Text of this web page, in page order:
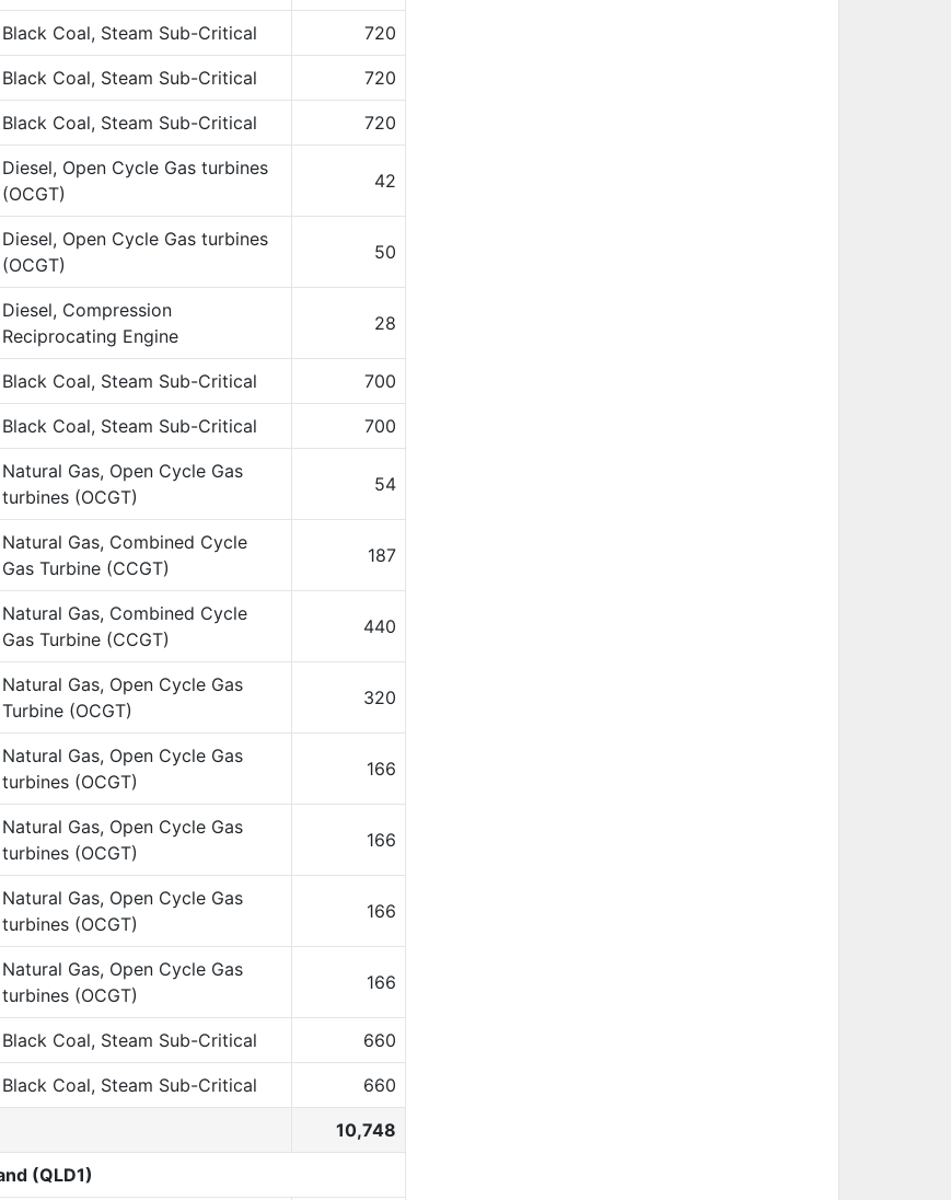
Black Coal, Steam Sub-Critical 720
Black Coal, Steam Sub-Critical 720
Black Coal, Steam Sub-Critical 720
Diesel, Open Cycle Gas turbines
(OCGT)
42
Diesel, Open Cycle Gas turbines
(OCGT)
50
Diesel, Compression
Reciprocating Engine
28
Black Coal, Steam Sub-Critical 700
Black Coal, Steam Sub-Critical 700
Natural Gas, Open Cycle Gas
turbines (OCGT)
54
Natural Gas, Combined Cycle
Gas Turbine (CCGT)
187
Natural Gas, Combined Cycle
Gas Turbine (CCGT)
440
Natural Gas, Open Cycle Gas
Turbine (OCGT)
320
Natural Gas, Open Cycle Gas
turbines (OCGT)
166
Natural Gas, Open Cycle Gas
turbines (OCGT)
166
Natural Gas, Open Cycle Gas
turbines (OCGT)
166
Natural Gas, Open Cycle Gas
turbines (OCGT)
166
Black Coal, Steam Sub-Critical 660
Black Coal, Steam Sub-Critical 660
10,748
(QLD1)